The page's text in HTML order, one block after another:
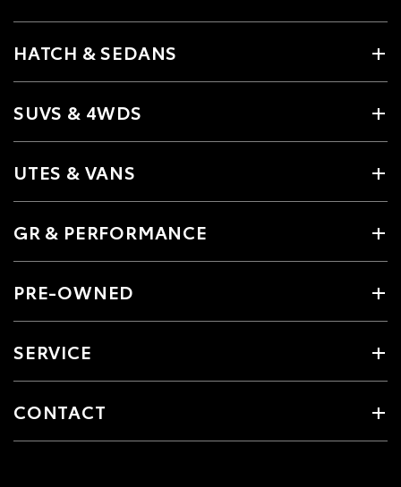
HATCH & SEDANS
SUVS & 4WDS
UTES & VANS
GR & PERFORMANCE
PRE-OWNED
SERVICE
CONTACT